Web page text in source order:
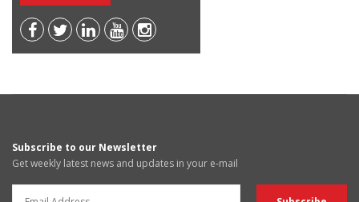
Subscribe to our Newsletter
Get weekly latest news and updates in your e-mail